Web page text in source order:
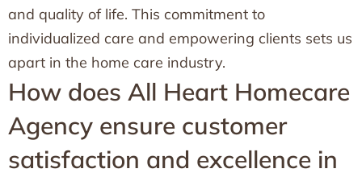
and quality of life. This commitment to
individualized care and empowering clients sets us
apart in the home care industry.
How does All Heart Homecare
Agency ensure customer
satisfaction and excellence in